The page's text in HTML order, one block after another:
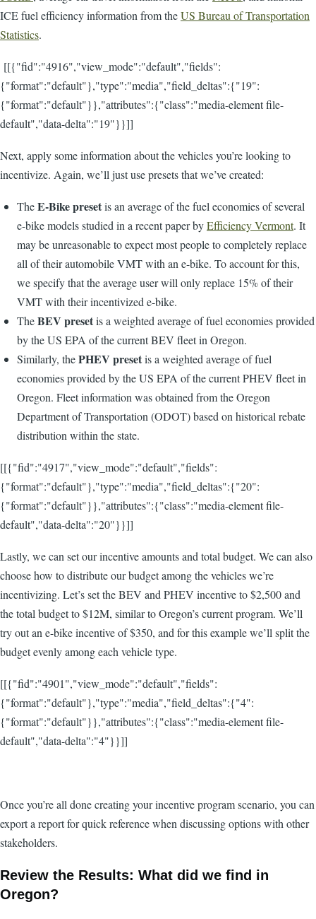
ICE fuel efficiency information from theUS Bureau of Transportation
Statistics.
[[{"fid":"4916","view_mode":"default","fields":
{"format":"default"},"type":"media","field_deltas":{"19":
{"format":"default"}},"attributes":{"class":"media-element file-
default","data-delta":"19"}}]]
Next, apply some information about the vehicles you’re looking to
incentivize. Again, we’ll just use presets that we’ve created:
TheE-Bike presetis an average of the fuel economies of several
e-bike models studied in a recent paper byEfficiency Vermont. It
may be unreasonable to expect most people to completely replace
all of their automobile VMT with an e-bike. To account for this,
we specify that the average user will only replace 15% of their
VMT with their incentivized e-bike.
TheBEV presetis a weighted average of fuel economies provided
by the US EPA of the current BEV fleet in Oregon.
Similarly, thePHEV presetis a weighted average of fuel
economies provided by the US EPA of the current PHEV fleet in
Oregon. Fleet information was obtained from the Oregon
Department of Transportation (ODOT) based on historical rebate
distribution within the state.
[[{"fid":"4917","view_mode":"default","fields":
{"format":"default"},"type":"media","field_deltas":{"20":
{"format":"default"}},"attributes":{"class":"media-element file-
default","data-delta":"20"}}]]
Lastly, we can set our incentive amounts and total budget. We can also
choose how to distribute our budget among the vehicles we’re
incentivizing. Let’s set the BEV and PHEV incentive to $2,500 and
the total budget to $12M, similar to Oregon’s current program. We’ll
try out an e-bike incentive of $350, and for this example we’ll split the
budget evenly among each vehicle type.
[[{"fid":"4901","view_mode":"default","fields":
{"format":"default"},"type":"media","field_deltas":{"4":
{"format":"default"}},"attributes":{"class":"media-element file-
default","data-delta":"4"}}]]
Once you’re all done creating your incentive program scenario, you can
export a report for quick reference when discussing options with other
stakeholders.
Review the Results: What did we find in
Oregon?